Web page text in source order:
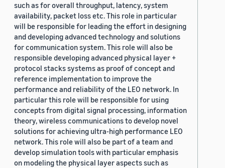
such as for overall throughput, latency, system
availability, packet loss etc. This role in particular
will be responsible for leading the effort in designing
and developing advanced technology and solutions
for communication system. This role will also be
responsible developing advanced physical layer +
protocol stacks systems as proof of concept and
reference implementation to improve the
performance and reliability of the LEO network. In
particular this role will be responsible for using
concepts from digital signal processing, information
theory, wireless communications to develop novel
solutions for achieving ultra-high performance LEO
network. This role will also be part of a team and
develop simulation tools with particular emphasis
on modeling the physical layer aspects such as